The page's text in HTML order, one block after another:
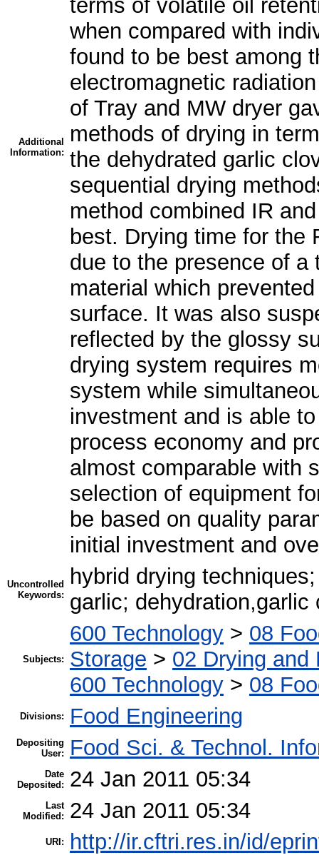
Additional
Information:
terms of volatile oil
when compared with
found to be best among
electromagnetic
of Tray and MW dryer
methods of drying in
the dehydrated garlic
sequential drying
method combined IR
best. Drying time for the
due to the presence of
material which
surface. It was also
reflected by the glossy
drying system requires
system while
investment and is able
process economy and
almost comparable with
selection of equipment
be based on quality
initial investment and
Uncontrolled
Keywords:
hybrid drying
garlic; dehydration,garlic
Subjects:
600 Technology > 08
Storage > 02 Drying and
600 Technology > 08
Divisions: Food Engineering
Depositing
User:
Food Sci. & Technol.
Date
Deposited:
24 Jan 2011 05:34
Last
Modified:
24 Jan 2011 05:34
URI: http://ir.cftri.res.in/id/